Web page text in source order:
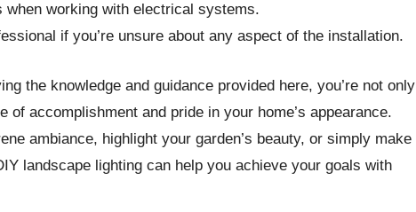
working with electrical systems.
if you’re unsure about any aspect of the installation.
the knowledge and guidance provided here, you’re not only
of accomplishment and pride in your home’s appearance.
ambiance, highlight your garden’s beauty, or simply make
landscape lighting can help you achieve your goals with